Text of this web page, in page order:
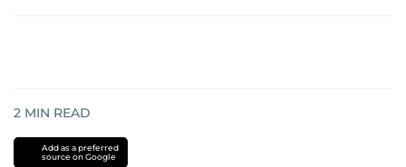
2 MIN READ
Add as a preferred
source on Google